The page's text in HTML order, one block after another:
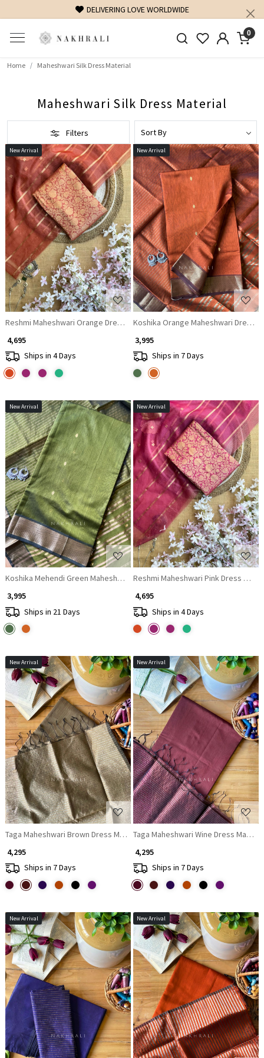
FREE SHIPPING ON DOMESTIC ORDERS OVER 1500 INR
0
Home Maheshwari Silk Dress Material
Maheshwari Silk Dress Material
Filters
New Arrival
Loading...
Reshmi Maheshwari Orange Dress Material with Zari Stripe Dupatta
₹ 4,695
Ships in 4 Days
New Arrival
Loading...
Koshika Orange Maheshwari Dress
₹ 3,995
Ships in 7 Days
New Arrival
Loading...
Koshika Mehendi Green Maheshwari Dress Material with Zari Border
₹ 3,995
Ships in 21 Days
New Arrival
Loading...
Reshmi Maheshwari Pink Dress
₹ 4,695
Ships in 4 Days
New Arrival
Loading...
Taga Maheshwari Brown Dress Material with Zari Stripe Dupatta
₹ 4,295
Ships in 7 Days
New Arrival
Loading...
Taga Maheshwari Wine Dress
₹ 4,295
Ships in 7 Days
New Arrival
Loading...
New Arrival
Loading...